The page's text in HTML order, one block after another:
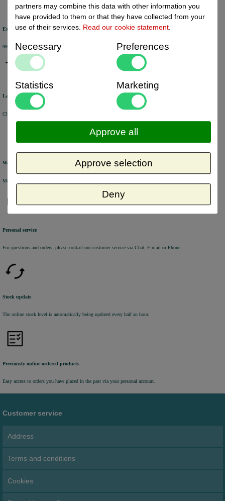
Excellent review score
99% of the customers would recommend us.
Large product range
Choose from a selection of +/- 6000 products.
Warehouse
Most of the products are available from stock and are picked and packed in our own warehouse in Holland.
Personal service
For questions and orders, please contact our customer service via Chat, E-mail or Phone.
Stock update
The online stock level is automatically being updated every half an hour.
Previously online ordered products
Easy access to orders you have placed in the past via your personal account.
Customer service
Address
Terms and conditions
Cookies
partners may combine this data with other information you
have provided to them or that they have collected from your
use of their services. Read our cookie statement
Necessary Preferences
Statistics Marketing
Deny
Approve selection
Approve all